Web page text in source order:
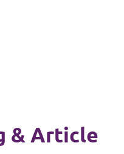
& Article